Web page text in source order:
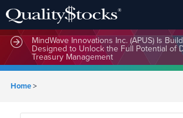
MindWave Innovations Inc. (APUS) Is
Designed to Unlock the Full Potential of
Treasury Management
Home>